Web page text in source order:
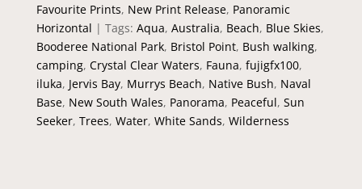
Favourite Prints, New Print Release, Panoramic
Horizontal
Tags: Aqua, Australia, Beach, Blue Skies,
Booderee National Park, Bristol Point, Bush walking,
camping, Crystal Clear Waters, Fauna, fujigfx100,
iluka, Jervis Bay, Murrys Beach, Native Bush, Naval
Base, New South Wales, Panorama, Peaceful, Sun
Seeker, Trees, Water, White Sands, Wilderness